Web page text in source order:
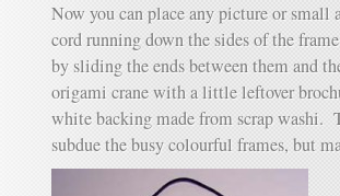
Now you can place any picture or
cord running down the sides of the
by sliding the ends between them and
origami crane with a little leftover
white backing made from scrap washi.
subdue the busy colourful frames, but